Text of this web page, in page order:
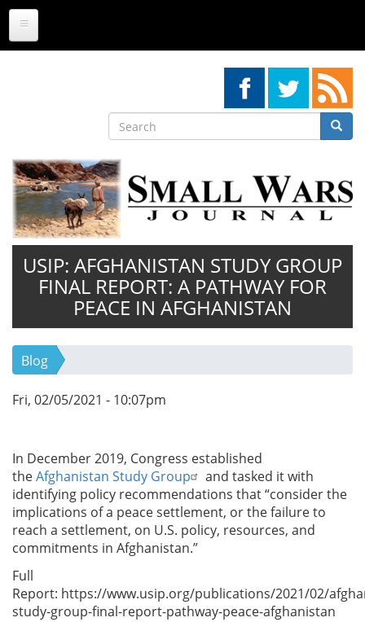
Skip
main
Search
Search
USIP: AFGHANISTAN STUDY GROUP
FINAL REPORT: A PATHWAY FOR
PEACE IN AFGHANISTAN
Blog
Fri, 02/05/2021 - 10:07pm
In December 2019, Congress established
theAfghanistan Study Group
and tasked it with
identifying policy recommendations that “consider the
implications of a peace settlement, or the failure to
reach a settlement, on U.S. policy, resources, and
commitments in Afghanistan.”
Full
Report: https://www.usip.org/publications/2021/02/
study-group-final-report-pathway-peace-afghanistan